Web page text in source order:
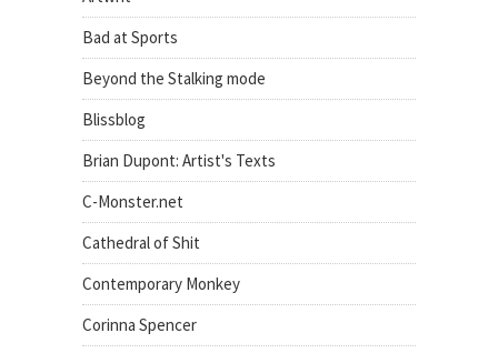
Bad at Sports
Beyond the Stalking mode
Blissblog
Brian Dupont: Artist's Texts
C-Monster.net
Cathedral of Shit
Contemporary Monkey
Corinna Spencer